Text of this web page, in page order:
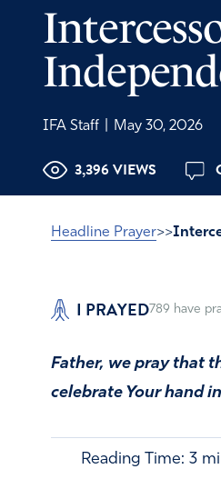
IFA Staff May 30, 2026
3,396 VIEWS
Headline Prayer>>
I PRAYED789 have
Father, we pray that
celebrate Your hand
Reading Time: 3